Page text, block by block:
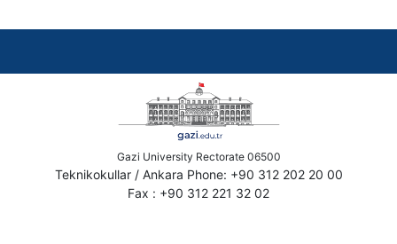
Gazi University Rectorate 06500
Teknikokullar / Ankara Phone: +90 312 202 20 00
Fax : +90 312 221 32 02